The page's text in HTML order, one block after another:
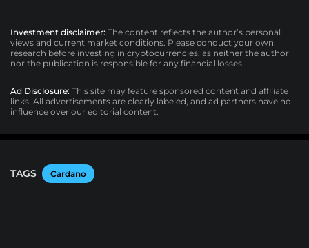
Investment disclaimer: The content reflects the author’s personal
views and current market conditions. Please conduct your own
research before investing in cryptocurrencies, as neither the author
nor the publication is responsible for any financial losses.
Ad Disclosure: This site may feature sponsored content and affiliate
links. All advertisements are clearly labeled, and ad partners have no
influence over our editorial content.
TAGS Cardano